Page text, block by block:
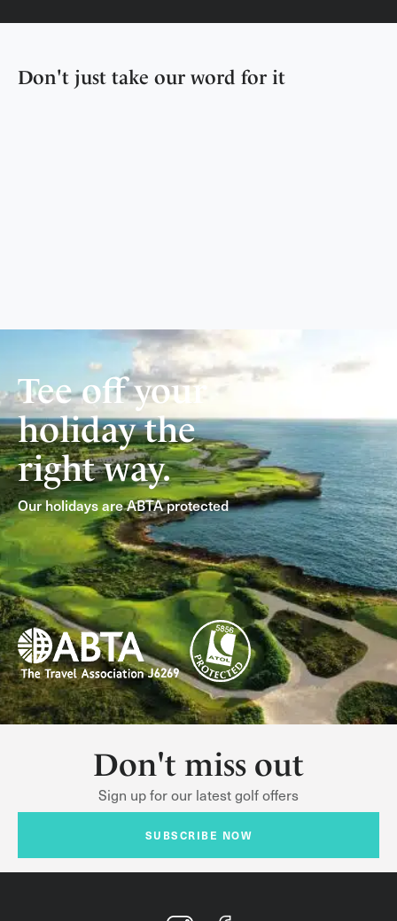
Don't just take our word for it
Tee off your
holiday the
right way.
Our holidays are ABTA protected
Don't miss out
Sign up for our latest golf offers
SUBSCRIBE NOW